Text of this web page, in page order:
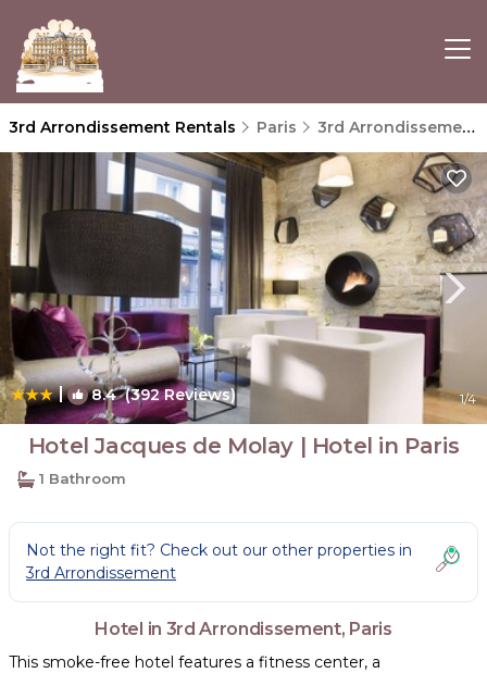
3rd Arrondissement Rentals Paris 3rd Arrondissement
| 8.4(392 Reviews) 1/4
Hotel Jacques de Molay | Hotel in Paris
1 Bathroom
Not the right fit? Check out our other properties in
3rd Arrondissement
Hotel in 3rd Arrondissement, Paris
This smoke-free hotel features a fitness center, a